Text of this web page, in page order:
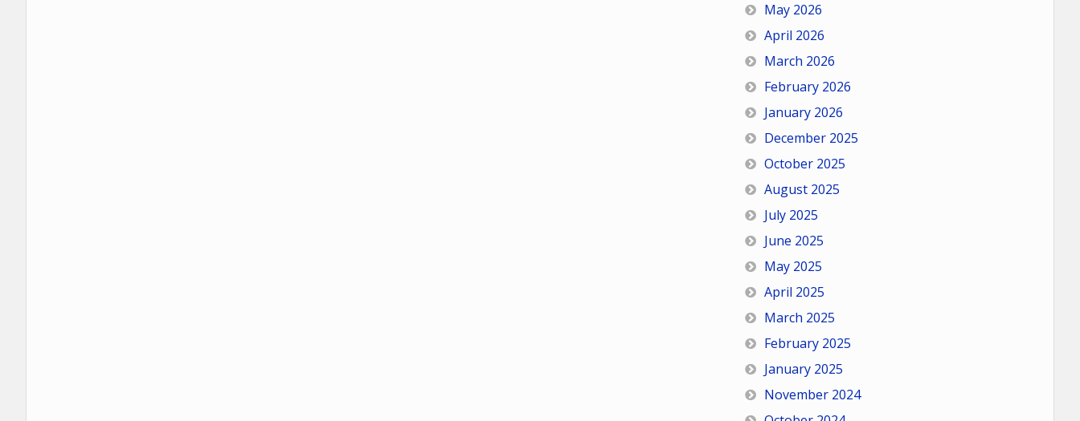
May 2026
April 2026
March 2026
February 2026
January 2026
December 2025
October 2025
August 2025
July 2025
June 2025
May 2025
April 2025
March 2025
February 2025
January 2025
November 2024